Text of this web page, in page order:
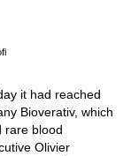
it had reached
Bioverativ, which
rare blood
Olivier